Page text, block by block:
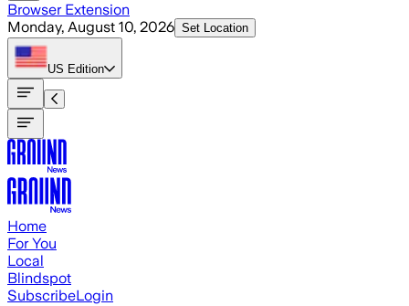
Browser Extension
Monday, August 10, 2026 Set Location
US Edition
Home
For You
Local
Blindspot
SubscribeLogin